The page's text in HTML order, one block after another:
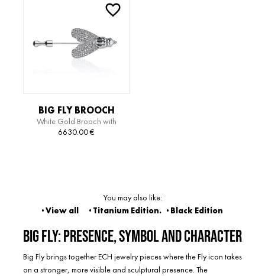
BIG FLY BROOCH
White Gold Brooch with
Diamonds
6630.00€
You may also like:
· View all · Titanium Edition. · Black Edition
Big Fly: presence, symbol and character
Big Fly brings together ECH jewelry pieces where the Fly icon takes
on a stronger, more visible and sculptural presence. The